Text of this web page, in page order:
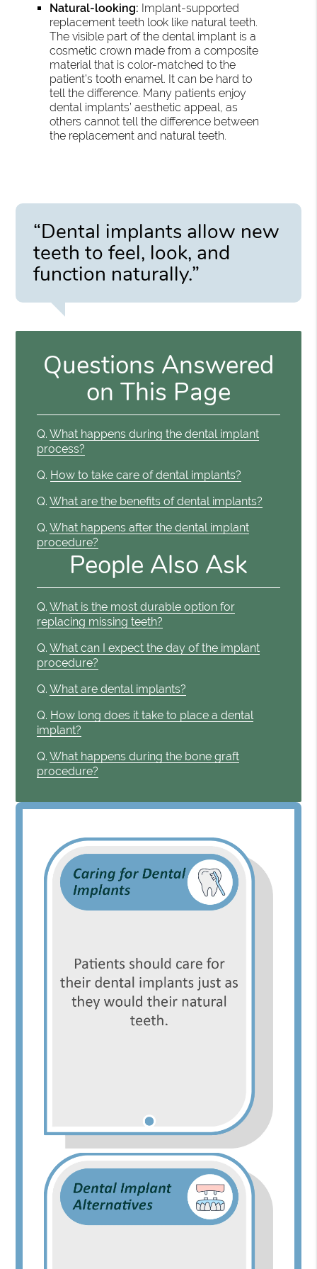
Natural-looking: Implant-supported
replacement teeth look like natural teeth.
The visible part of the dental implant is a
cosmetic crown made from a composite
material that is color-matched to the
patient’s tooth enamel. It can be hard to
tell the difference. Many patients enjoy
dental implants’ aesthetic appeal, as
others cannot tell the difference between
the replacement and natural teeth.
“Dental implants allow new
teeth to feel, look, and
function naturally.”
Questions Answered
on This Page
Q. What happens during the dental implant
process?
Q. How to take care of dental implants?
Q. What are the benefits of dental implants?
Q. What happens after the dental implant
procedure?
People Also Ask
Q. What is the most durable option for
replacing missing teeth?
Q. What can I expect the day of the implant
procedure?
Q. What are dental implants?
Q. How long does it take to place a dental
implant?
Q. What happens during the bone graft
procedure?